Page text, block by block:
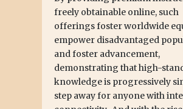
freely obtainable online, such
offerings foster worldwide
empower disadvantaged
and foster advancement,
demonstrating that high-
knowledge is progressively
step away for anyone with